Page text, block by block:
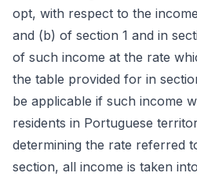
opt, with respect to the
and (b) of section 1 and in
of such income at the rate
the table provided for in
be applicable if such income
residents in Portuguese
determining the rate referred
section, all income is taken